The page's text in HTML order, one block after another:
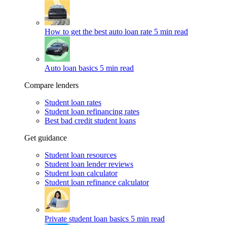
How to get the best auto loan rate 5 min read
Auto loan basics 5 min read
Compare lenders
Student loan rates
Student loan refinancing rates
Best bad credit student loans
Get guidance
Student loan resources
Student loan lender reviews
Student loan calculator
Student loan refinance calculator
Private student loan basics 5 min read